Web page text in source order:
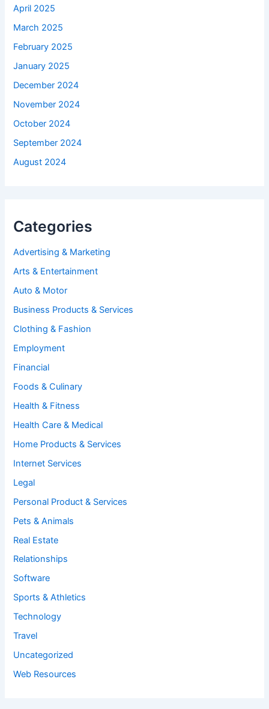
April 2025
March 2025
February 2025
January 2025
December 2024
November 2024
October 2024
September 2024
August 2024
Categories
Advertising & Marketing
Arts & Entertainment
Auto & Motor
Business Products & Services
Clothing & Fashion
Employment
Financial
Foods & Culinary
Health & Fitness
Health Care & Medical
Home Products & Services
Internet Services
Legal
Personal Product & Services
Pets & Animals
Real Estate
Relationships
Software
Sports & Athletics
Technology
Travel
Uncategorized
Web Resources